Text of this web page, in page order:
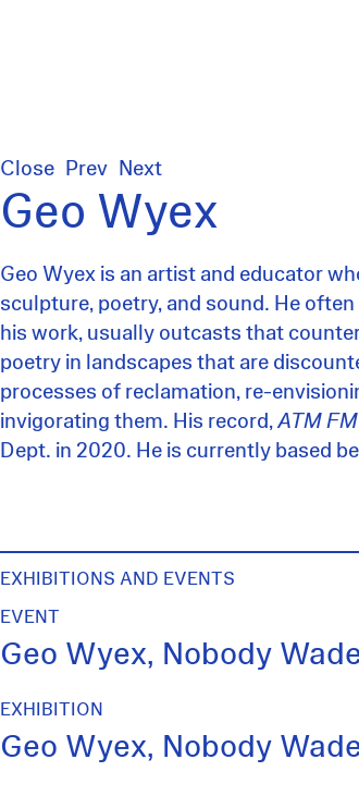
Close Prev Next
Geo Wyex
Geo Wyex is an artist and educator
sculpture, poetry, and sound. He
his work, usually outcasts that
poetry in landscapes that are
processes of reclamation, re-
invigorating them. His record, ATM FM
Dept. in 2020. He is currently based
EXHIBITIONS AND EVENTS
EVENT
Geo Wyex, Nobody
EXHIBITION
Geo Wyex, Nobody